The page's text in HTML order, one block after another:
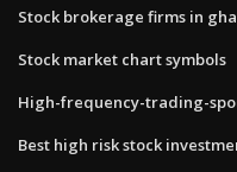
Stock brokerage firms in
Stock market chart symbols
High-frequency-trading-
Best high risk stock